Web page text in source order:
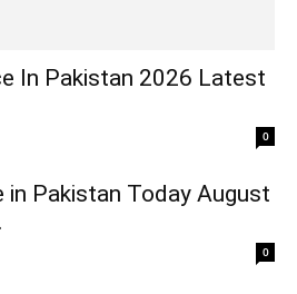
In Pakistan 2026 Latest
0
in Pakistan Today August
0